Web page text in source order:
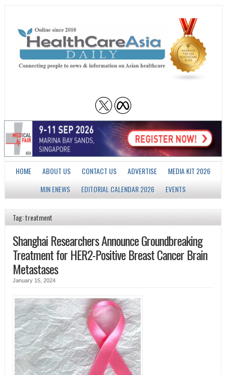
HOME ABOUT US CONTACT US ADVERTISE
MEDIA KIT 2026
MJN ENEWS
EDITORIAL CALENDAR 2026 EVENTS
Tag: treatment
Shanghai Researchers Announce Groundbreaking
Treatment for HER2-Positive Breast Cancer Brain
Metastases
January 15, 2024